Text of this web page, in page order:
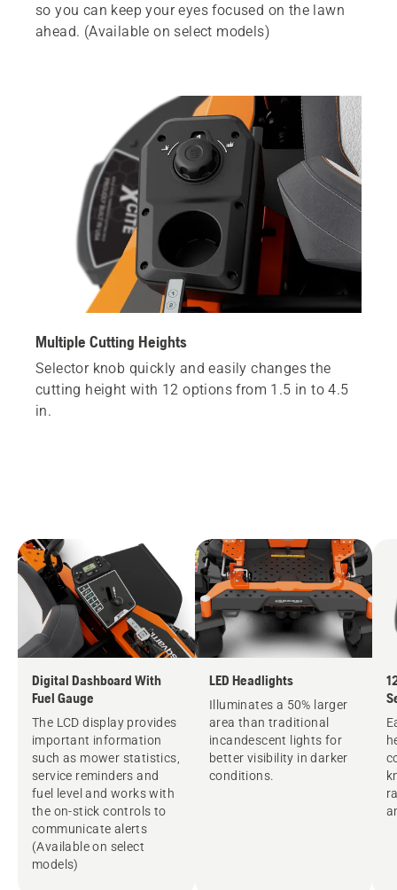
so you can keep your eyes focused on the lawn
ahead. (Available on select models)
Multiple Cutting Heights
Selector knob quickly and easily changes the
cutting height with 12 options from 1.5 in to 4.5
in.
Digital Dashboard With
Fuel Gauge
The LCD display provides
important information
such as mower statistics,
service reminders and
fuel level and works with
the on-stick controls to
communicate alerts
(Available on select
models)
LED Headlights
Illuminates a 50% larger
area than traditional
incandescent lights for
better visibility in darker
conditions.